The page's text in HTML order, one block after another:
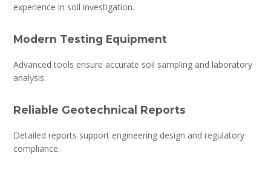
experience in soil investigation.
Modern Testing Equipment
Advanced tools ensure accurate soil sampling and laboratory
analysis.
Reliable Geotechnical Reports
Detailed reports support engineering design and regulatory
compliance.